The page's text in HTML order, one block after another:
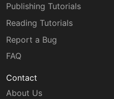
Publishing Tutorials
Reading Tutorials
Report a Bug
FAQ
Contact
About Us